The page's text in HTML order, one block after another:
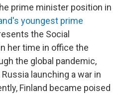
prime minister position in
youngest prime
the Social
her time in office the
the global pandemic,
launching a war in
Finland became poised